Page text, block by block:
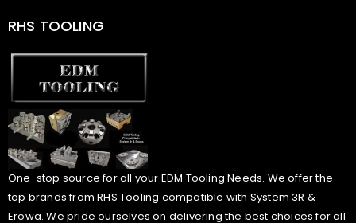
RHS TOOLING
One-stop source for all your EDM Tooling Needs. We offer the
top brands from RHS Tooling compatible with System 3R &
Erowa. We pride ourselves on delivering the best choices for all